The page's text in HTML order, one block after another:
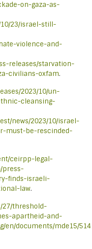
on-gaza-as-
10/23/israel-still-
violence-and-
releases/starvation-
civilians-oxfam.
2023/10/un-
cleansing-
news/2023/10/israel-
must-be-rescinded-
ceirpp-legal-
press-
finds-israeli-
law.
27/threshold-
apartheid-and-
en/documents/mde15/